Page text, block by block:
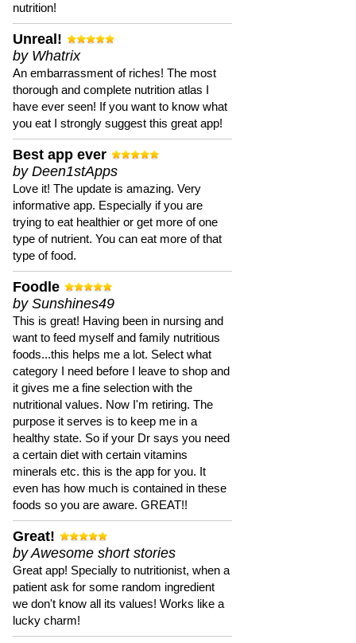
nutrition!
Unreal!
by Whatrix
An embarrassment of riches! The most
thorough and complete nutrition atlas I
have ever seen! If you want to know what
you eat I strongly suggest this great app!
Best app ever
by Deen1stApps
Love it! The update is amazing. Very
informative app. Especially if you are
trying to eat healthier or get more of one
type of nutrient. You can eat more of that
type of food.
Foodle
by Sunshines49
This is great! Having been in nursing and
want to feed myself and family nutritious
foods...this helps me a lot. Select what
category I need before I leave to shop and
it gives me a fine selection with the
nutritional values. Now I'm retiring. The
purpose it serves is to keep me in a
healthy state. So if your Dr says you need
a certain diet with certain vitamins
minerals etc. this is the app for you. It
even has how much is contained in these
foods so you are aware. GREAT!!
Great!
by Awesome short stories
Great app! Specially to nutritionist, when a
patient ask for some random ingredient
we don't know all its values! Works like a
lucky charm!